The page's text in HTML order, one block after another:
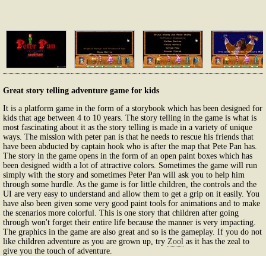
Great story telling adventure game for kids
It is a platform game in the form of a storybook which has been designed for
kids that age between 4 to 10 years. The story telling in the game is what is
most fascinating about it as the story telling is made in a variety of unique
ways. The mission with peter pan is that he needs to rescue his friends that
have been abducted by captain hook who is after the map that Pete Pan has.
The story in the game opens in the form of an open paint boxes which has
been designed width a lot of attractive colors. Sometimes the game will run
simply with the story and sometimes Peter Pan will ask you to help him
through some hurdle. As the game is for little children, the controls and the
UI are very easy to understand and allow them to get a grip on it easily. You
have also been given some very good paint tools for animations and to make
the scenarios more colorful. This is one story that children after going
through won't forget their entire life because the manner is very impacting.
The graphics in the game are also great and so is the gameplay. If you do not
like children adventure as you are grown up, try Zool as it has the zeal to
give you the touch of adventure.